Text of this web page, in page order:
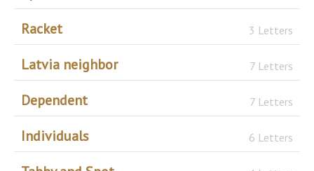
Racket 3 Letters
Latvia neighbor 7 Letters
Dependent 7 Letters
Individuals 6 Letters